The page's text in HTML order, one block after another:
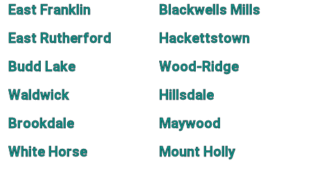
East Franklin
Blackwells Mills
East Rutherford
Hackettstown
Budd Lake
Wood-Ridge
Waldwick
Hillsdale
Brookdale
Maywood
White Horse
Mount Holly